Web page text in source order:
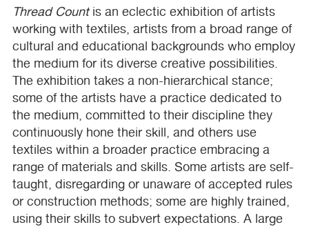
Thread Countis an eclectic exhibition of artists
working with textiles, artists from a broad range of
cultural and educational backgrounds who employ
the medium for its diverse creative possibilities.
The exhibition takes a non-hierarchical stance;
some of the artists have a practice dedicated to
the medium, committed to their discipline they
continuously hone their skill, and others use
textiles within a broader practice embracing a
range of materials and skills. Some artists are self-
taught, disregarding or unaware of accepted rules
or construction methods; some are highly trained,
using their skills to subvert expectations. A large